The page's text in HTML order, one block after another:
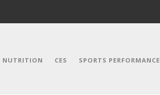
NUTRITION CES SPORTS PERFORMANCE